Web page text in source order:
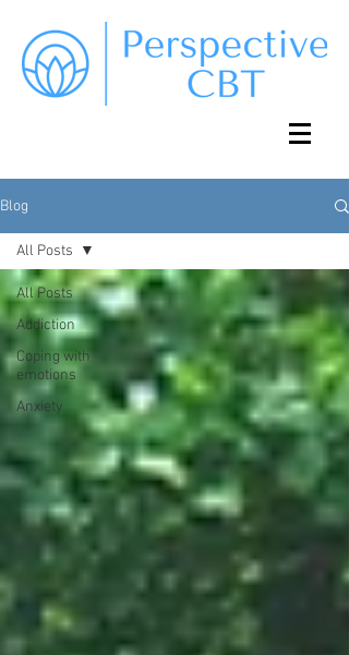
Blog
All Posts
Addiction
Coping with
emotions
Anxiety
All Posts